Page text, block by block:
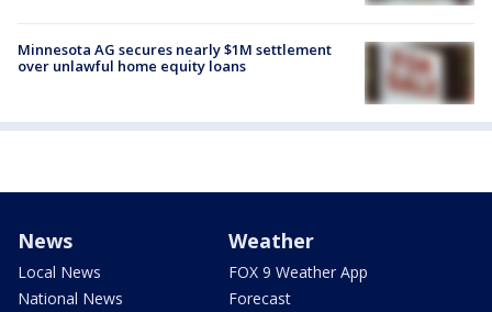
Minnesota AG secures nearly $1M settlement
over unlawful home equity loans
News
Local News
National News
Weather
FOX 9 Weather App
Forecast